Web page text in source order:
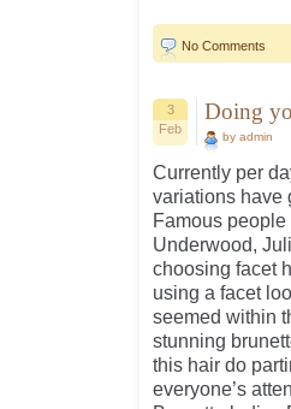
No Comments
3
Feb
Doing
by admin
Currently per
variations have
Famous
Underwood,
choosing facet
using a facet
seemed within
stunning
this hair do
everyone’s